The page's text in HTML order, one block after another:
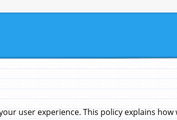
user experience. This policy explains how